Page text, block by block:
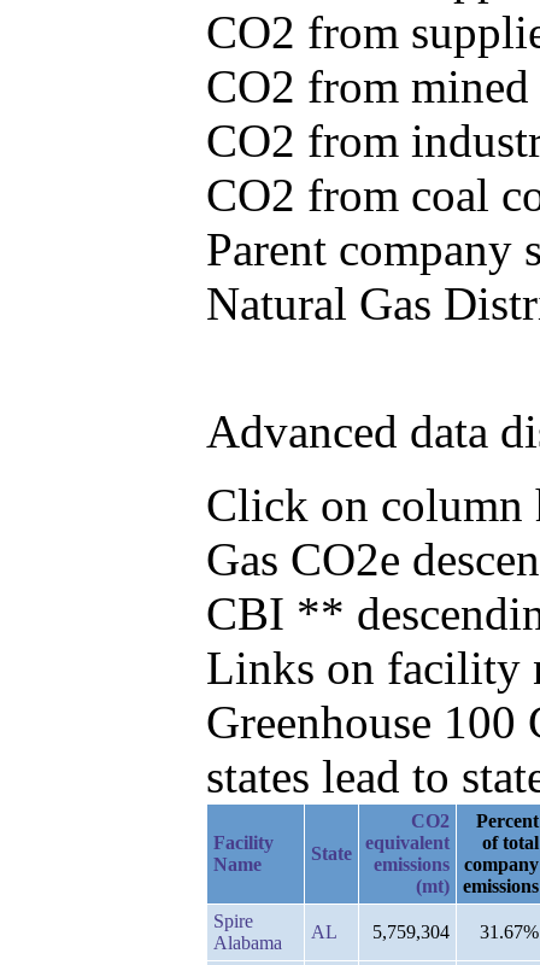
CO2 from
CO2 from
CO2 from
CO2 from coal
Parent company
Natural Gas
Advanced data
Click on column
Gas CO2e
CBI **
Links on facility
Greenhouse
states lead to
Facility
Name
State
CO2
equivalent
emissions
(mt)
Percent
of total
company
emissions
Spire
Alabama
AL 5,759,304 31.67%